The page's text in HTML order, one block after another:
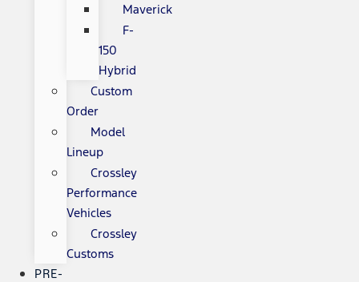
Maverick
F-
150
Hybrid
Custom
Order
Model
Lineup
Crossley
Performance
Vehicles
Crossley
Customs
PRE-